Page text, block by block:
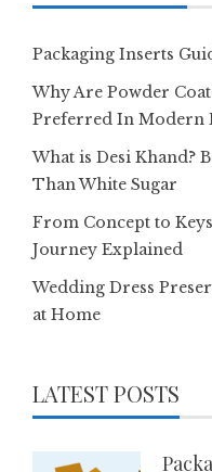
Packaging Inserts
Why Are Powder
Preferred In Modern
What is Desi Khand?
Than White Sugar
From Concept to
Journey Explained
Wedding Dress
at Home
LATEST POSTS